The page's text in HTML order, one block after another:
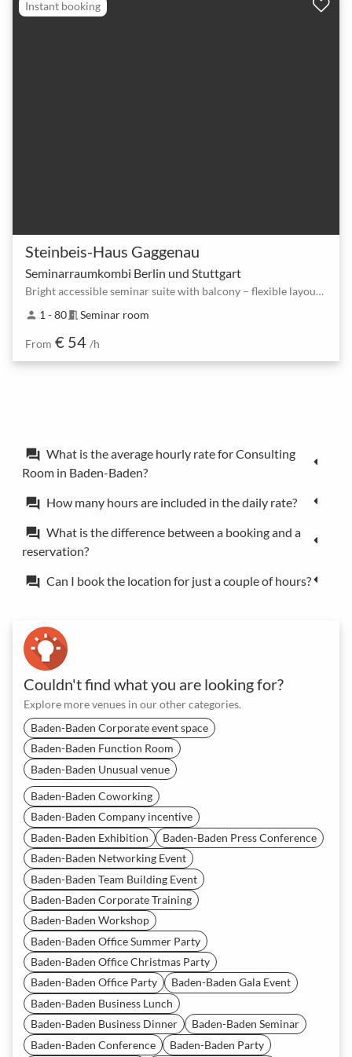
Instant booking
Steinbeis-Haus Gaggenau
Seminarraumkombi Berlin und Stuttgart
Bright accessible seminar suite with balcony – flexible layouts for up to 80
person 1 - 80meeting_room Seminar room
From € 54 /h
forum What is the average hourly rate for Consulting
Room in Baden-Baden?
forum How many hours are included in the daily rate?
forum What is the difference between a booking and a
reservation?
forum Can I book the location for just a couple of hours?
Couldn't find what you are looking for?
Explore more venues in our other categories.
Baden-Baden Corporate event space
Baden-Baden Function Room
Baden-Baden Unusual venue
Baden-Baden Coworking
Baden-Baden Company incentive
Baden-Baden Exhibition
Baden-Baden Press Conference
Baden-Baden Networking Event
Baden-Baden Team Building Event
Baden-Baden Corporate Training
Baden-Baden Workshop
Baden-Baden Office Summer Party
Baden-Baden Office Christmas Party
Baden-Baden Office Party
Baden-Baden Gala Event
Baden-Baden Business Lunch
Baden-Baden Business Dinner
Baden-Baden Seminar
Baden-Baden Conference
Baden-Baden Party